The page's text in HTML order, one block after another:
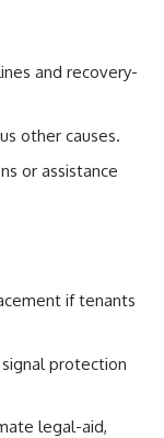
and recovery-
other causes.
or assistance
if tenants
protection
legal-aid,